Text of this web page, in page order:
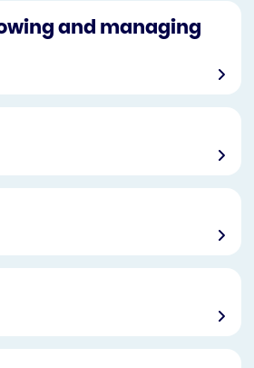
and managing